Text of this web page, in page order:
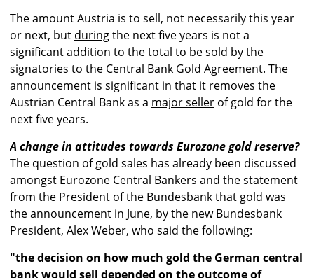
The amount Austria is to sell, not necessarily this year
or next, but duringthe next five years is not a
significant addition to the total to be sold by the
signatories to the Central Bank Gold Agreement. The
announcement is significant in that it removes the
Austrian Central Bank as a major seller of gold for the
next five years.
A change in attitudes towards Eurozone gold reserve?
The question of gold sales has already been discussed
amongst Eurozone Central Bankers and the statement
from the President of the Bundesbank that gold was
the announcement in June, by the new Bundesbank
President, Alex Weber, who said the following:
"the decision on how much gold the German central
bank would sell depended on the outcome of